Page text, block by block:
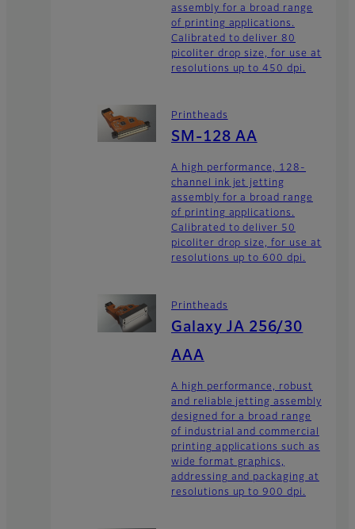
assembly for a broad range
of printing applications.
Calibrated to deliver 80
picoliter drop size, for use at
resolutions up to 450 dpi.
Printheads
SM-128 AA
A high performance, 128-
channel ink jet jetting
assembly for a broad range
of printing applications.
Calibrated to deliver 50
picoliter drop size, for use at
resolutions up to 600 dpi.
Printheads
Galaxy JA 256/30
AAA
A high performance, robust
and reliable jetting assembly
designed for a broad range
of industrial and commercial
printing applications such as
wide format graphics,
addressing and packaging at
resolutions up to 900 dpi.